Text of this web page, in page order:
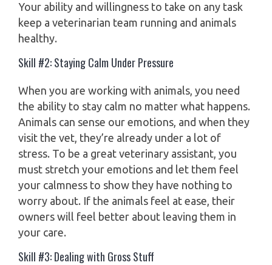
Your ability and willingness to take on any task
keep a veterinarian team running and animals
healthy.
Skill #2: Staying Calm Under Pressure
When you are working with animals, you need
the ability to stay calm no matter what happens.
Animals can sense our emotions, and when they
visit the vet, they’re already under a lot of
stress. To be a great veterinary assistant, you
must stretch your emotions and let them feel
your calmness to show they have nothing to
worry about. If the animals feel at ease, their
owners will feel better about leaving them in
your care.
Skill #3: Dealing with Gross Stuff